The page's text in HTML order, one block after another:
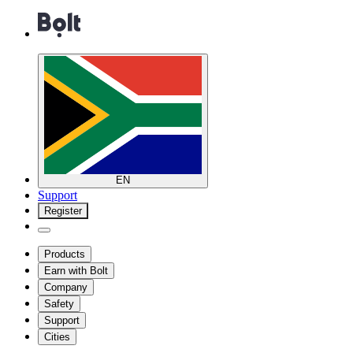
EN
Support
Register
Products
Earn with Bolt
Company
Safety
Support
Cities